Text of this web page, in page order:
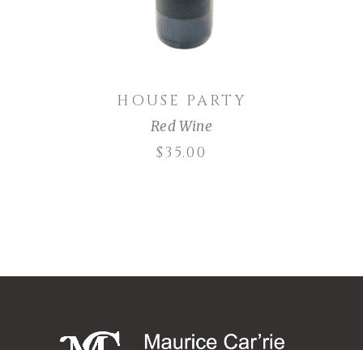
HOUSE PARTY
Red Wine
$ 35.00